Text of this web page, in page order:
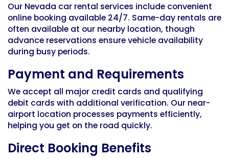
Our Nevada car rental services include convenient
online booking available 24/7. Same-day rentals are
often available at our nearby location, though
advance reservations ensure vehicle availability
during busy periods.
Payment and Requirements
We accept all major credit cards and qualifying
debit cards with additional verification. Our near-
airport location processes payments efficiently,
helping you get on the road quickly.
Direct Booking Benefits